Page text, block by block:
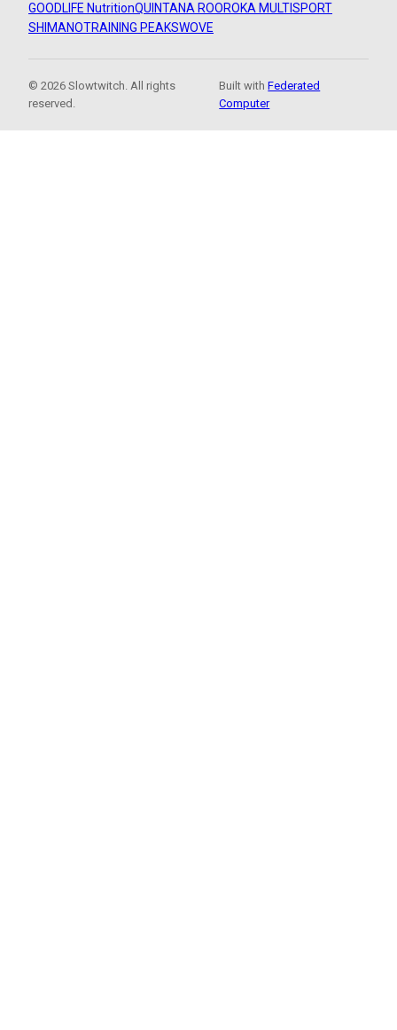
GOODLIFE NutritionQUINTANA ROOROKA MULTISPORT
SHIMANOTRAINING PEAKSWOVE
© 2026 Slowtwitch. All rights
reserved.
Built withFederated
Computer